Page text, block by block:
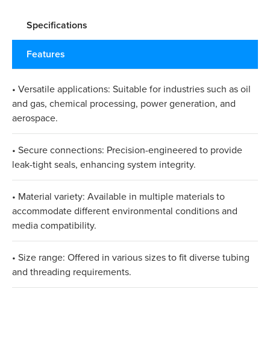
Specifications
Features
• Versatile applications: Suitable for industries such as oil
and gas, chemical processing, power generation, and
aerospace.
• Secure connections: Precision-engineered to provide
leak-tight seals, enhancing system integrity.
• Material variety: Available in multiple materials to
accommodate different environmental conditions and
media compatibility.
• Size range: Offered in various sizes to fit diverse tubing
and threading requirements.